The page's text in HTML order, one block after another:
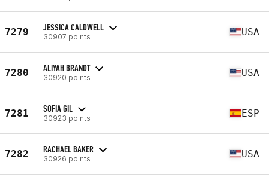
7279 JESSICA CALDWELL
30907 points USA
7280 ALIYAH BRANDT
30920 points USA
7281 SOFIA GIL
30923 points ESP
7282 RACHAEL BAKER
30926 points USA